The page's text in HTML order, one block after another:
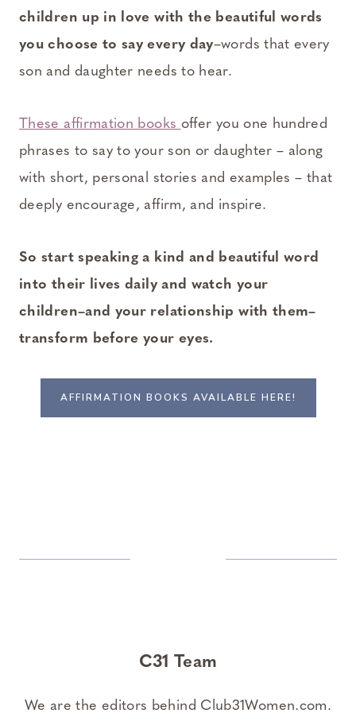
children up in love with the beautiful words
you choose to say every day–words that every
son and daughter needs to hear.
These affirmation books offer you one hundred
phrases to say to your son or daughter – along
with short, personal stories and examples – that
deeply encourage, affirm, and inspire.
So start speaking a kind and beautiful word
into their lives daily and watch your
children–and your relationship with them–
transform before your eyes.
AFFIRMATION BOOKS AVAILABLE HERE!
C31 Team
We are the editors behind Club31Women.com.